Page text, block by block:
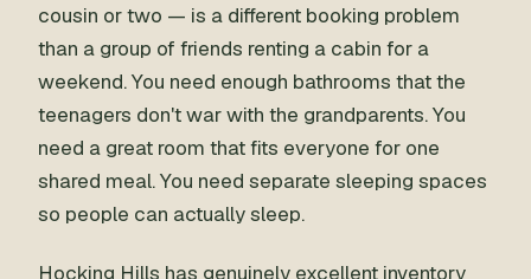
cousin or two — is a different booking problem
than a group of friends renting a cabin for a
weekend. You need enough bathrooms that the
teenagers don't war with the grandparents. You
need a great room that fits everyone for one
shared meal. You need separate sleeping spaces
so people can actually sleep.
Hocking Hills has genuinely excellent inventory